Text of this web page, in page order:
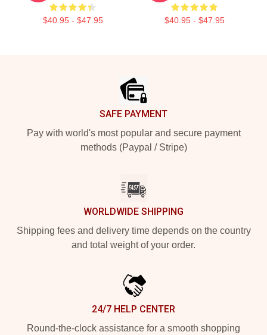
$40.95 - $47.95 $40.95 - $47.95
SAFE PAYMENT
Pay with world's most popular and secure payment
methods (Paypal / Stripe)
WORLDWIDE SHIPPING
Shipping fees and delivery time depends on the country
and total weight of your order.
24/7 HELP CENTER
Round-the-clock assistance for a smooth shopping